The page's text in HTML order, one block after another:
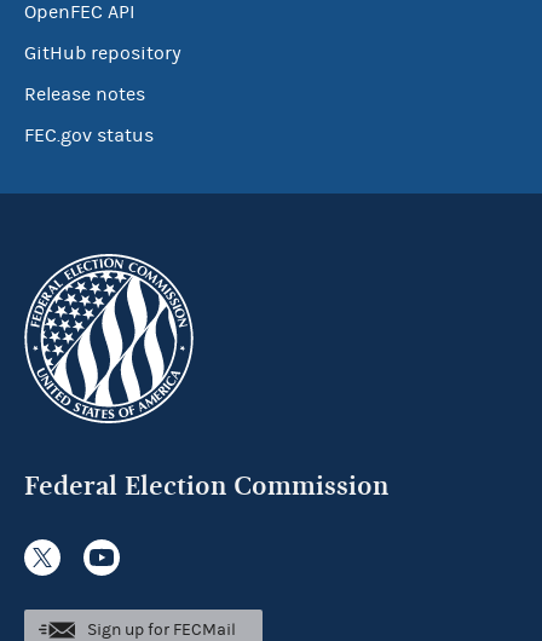
OpenFEC API
GitHub repository
Release notes
FEC.gov status
Federal Election Commission
Sign up for FECMail